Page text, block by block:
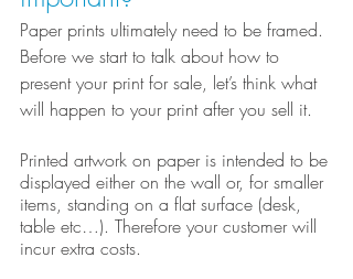
Paper prints ultimately need to be framed.
Before we start to talk about how to
present your print for sale, let’s think what
will happen to your print after you sell it.
Printed artwork on paper is intended to be
displayed either on the wall or, for smaller
items, standing on a flat surface (desk,
table etc…). Therefore your customer will
incur extra costs.